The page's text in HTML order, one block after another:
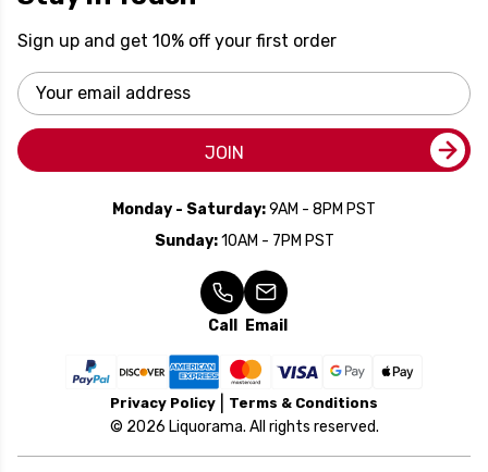
Sign up and get 10% off your first order
Email
Address
JOIN
Monday - Saturday:9AM - 8PM PST
Sunday:10AM - 7PM PST
Call Email
Privacy Policy Terms & Conditions
© 2026 Liquorama. All rights reserved.